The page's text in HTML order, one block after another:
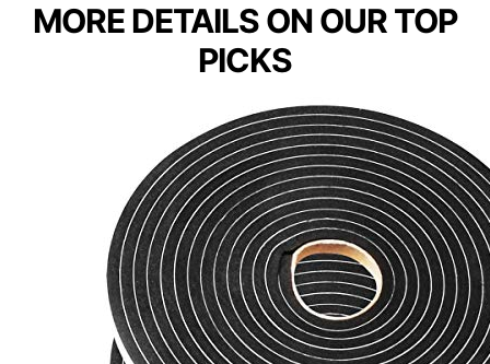
MORE DETAILS ON OUR TOP
PICKS